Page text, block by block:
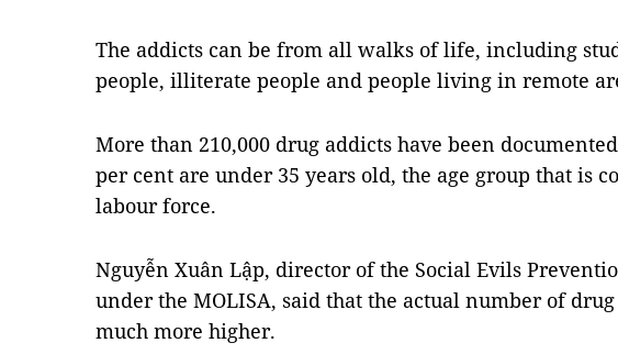
The addicts can be from all walks of life, including
people, illiterate people and people living in remote
More than 210,000 drug addicts have been
per cent are under 35 years old, the age group that is
labour force.
Nguyễn Xuân Lập, director of the Social Evils
under the MOLISA, said that the actual number of
much more higher.